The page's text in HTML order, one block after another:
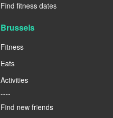
Find fitness dates
Brussels
Fitness
Eats
Activities
----
Find new friends